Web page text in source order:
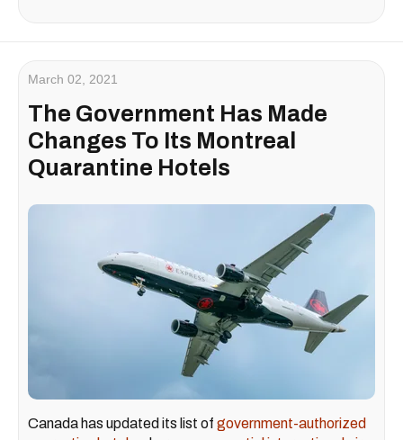
March 02, 2021
The Government Has Made
Changes To Its Montreal
Quarantine Hotels
Canada has updated its list of government-authorized